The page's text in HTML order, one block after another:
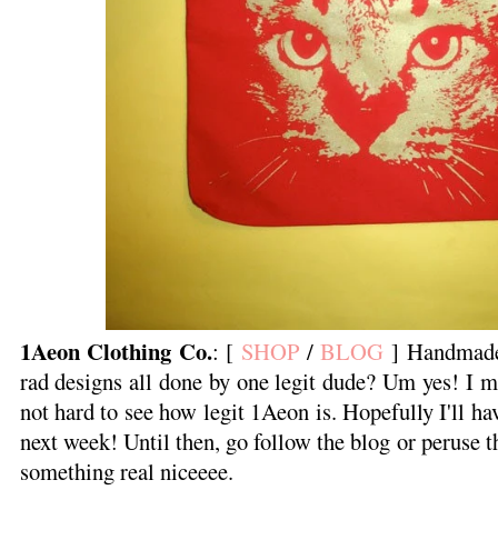
1Aeon Clothing Co.: [ SHOP /BLOG ]
rad designs all done by one legit dude? Um yes! I
not hard to see how legit 1Aeon is. Hopefully I'll
next week! Until then, go follow the blog or peruse
something real niceeee.